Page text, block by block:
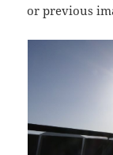
or previous